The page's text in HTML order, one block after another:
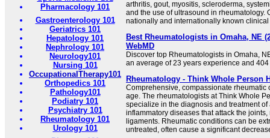
Pharmacology 101
Gastroenterology 101
Geriatrics 101
Hepatology 101
Nephrology 101
Neurology101
Nursing 101
OccupationalTherapy101
Orthopedics 101
Pathology101
Podiatry 101
Psychiatry 101
Rheumatology 101
Urology 101
arthritis, gout, myositis, scleroderma,
and the use of ultrasound in rheumatology.
nationally and internationally known clinical
Best Rheumatologists in Omaha, NE
WebMD
Discover top Rheumatologists in Omaha,
an average of 23 years experience and
Rheumatology - Think Whole Person
Comprehensive, compassionate rheumatic
age. The rheumatologists at Think Whole
specialize in the diagnosis and treatment
inflammatory diseases that attack the
ligaments. Rheumatic conditions can be
untreated, often cause a significant